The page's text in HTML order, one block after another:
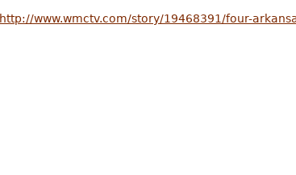
http://www.wmctv.com/story/19468391/four-